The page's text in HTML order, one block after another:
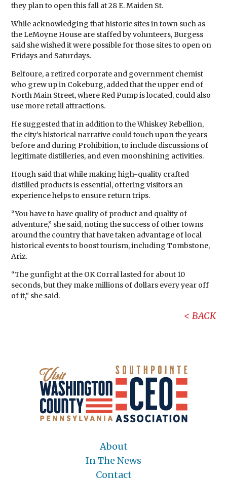
they plan to open this fall at 28 E. Maiden St.
While acknowledging that historic sites in town such as
the LeMoyne House are staffed by volunteers, Burgess
said she wished it were possible for those sites to open on
Fridays and Saturdays.
Belfoure, a retired corporate and government chemist
who grew up in Cokeburg, added that the upper end of
North Main Street, where Red Pump is located, could also
use more retail attractions.
He suggested that in addition to the Whiskey Rebellion,
the city’s historical narrative could touch upon the years
before and during Prohibition, to include discussions of
legitimate distilleries, and even moonshining activities.
Hough said that while making high-quality crafted
distilled products is essential, offering visitors an
experience helps to ensure return trips.
“You have to have quality of product and quality of
adventure,” she said, noting the success of other towns
around the country that have taken advantage of local
historical events to boost tourism, including Tombstone,
Ariz.
“The gunfight at the OK Corral lasted for about 10
seconds, but they make millions of dollars every year off
of it,” she said.
BACK
About
In The News
Contact